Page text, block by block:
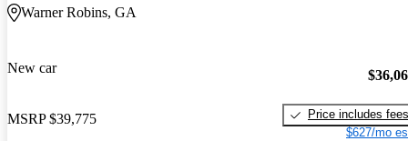
Warner Robins, GA
New car
MSRP $39,775
Price includes fees
$627/mo